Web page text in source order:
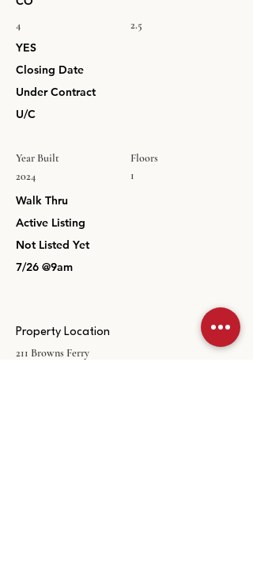
4 2.5
YES
Closing Date
Under Contract
U/C
Year Built
2024
Floors
1
Walk Thru
Active Listing
Not Listed Yet
7/26 @9am
Property Location
211 Browns Ferry